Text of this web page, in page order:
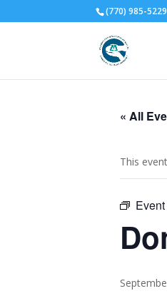
(770) 985-5229
« All
This